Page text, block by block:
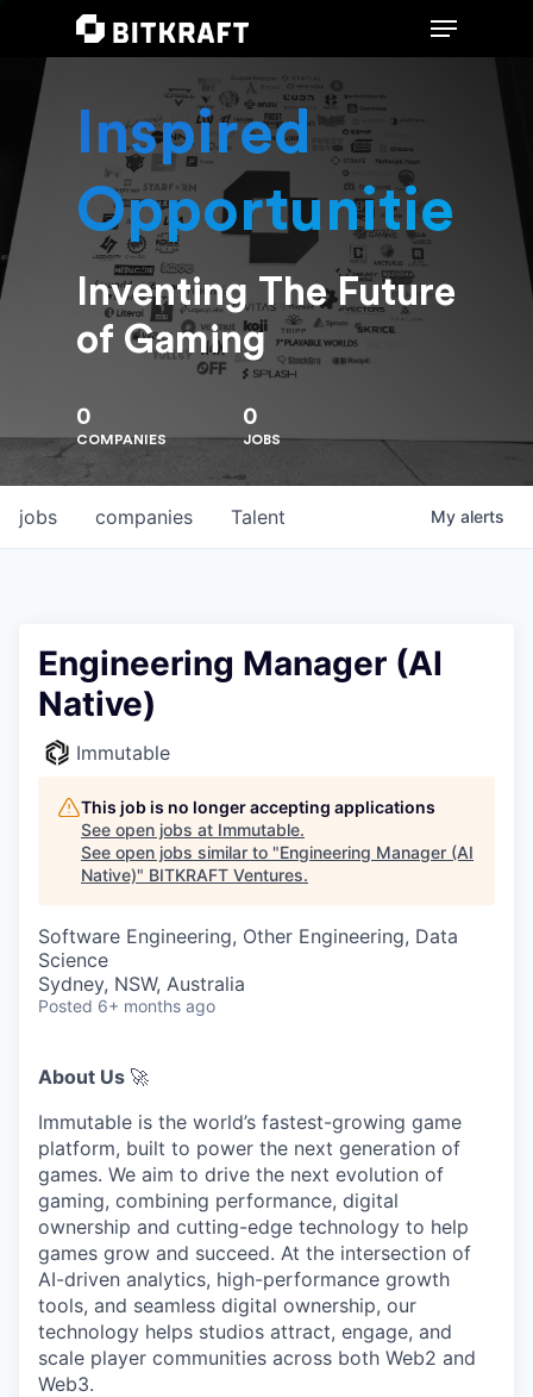
Hit enter to search or ESC to close
Inspired
Opportunities
Inventing The Future
of Gaming
0
COMPANIES
0
JOBS
jobs companies Talent My alerts
Engineering Manager (AI
Native)
Immutable
This job is no longer accepting applications
See open jobs at Immutable.
See open jobs similar to "Engineering Manager (AI
Native)" BITKRAFT Ventures.
Software Engineering, Other Engineering, Data
Science
Sydney, NSW, Australia
Posted 6+ months ago
About Us 🚀
Immutable is the world’s fastest-growing game
platform, built to power the next generation of
games. We aim to drive the next evolution of
gaming, combining performance, digital
ownership and cutting-edge technology to help
games grow and succeed. At the intersection of
AI-driven analytics, high-performance growth
tools, and seamless digital ownership, our
technology helps studios attract, engage, and
scale player communities across both Web2 and
Web3.